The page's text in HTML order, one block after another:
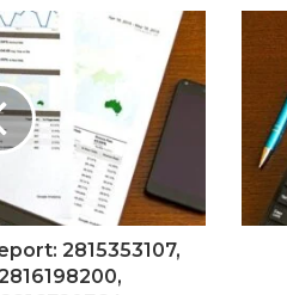
2815353107,